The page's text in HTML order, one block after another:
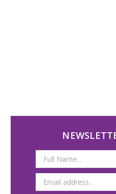
Email
Address